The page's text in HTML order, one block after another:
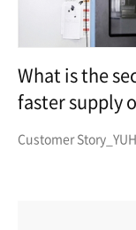
What is the
faster supply
molds than
Customer